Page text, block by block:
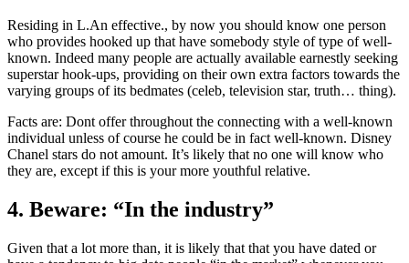
Residing in L.An effective., by now you should know one person
who provides hooked up that have somebody style of type of well-
known. Indeed many people are actually available earnestly seeking
superstar hook-ups, providing on their own extra factors towards the
varying groups of its bedmates (celeb, television star, truth… thing).
Facts are: Dont offer throughout the connecting with a well-known
individual unless of course he could be in fact well-known. Disney
Chanel stars do not amount. It’s likely that no one will know who
they are, except if this is your more youthful relative.
4. Beware: “In the industry”
Given that a lot more than, it is likely that that you have dated or